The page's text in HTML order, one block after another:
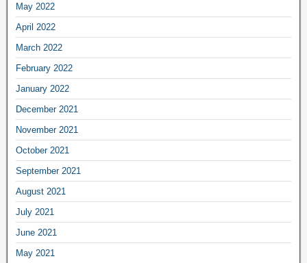
May 2022
April 2022
March 2022
February 2022
January 2022
December 2021
November 2021
October 2021
September 2021
August 2021
July 2021
June 2021
May 2021